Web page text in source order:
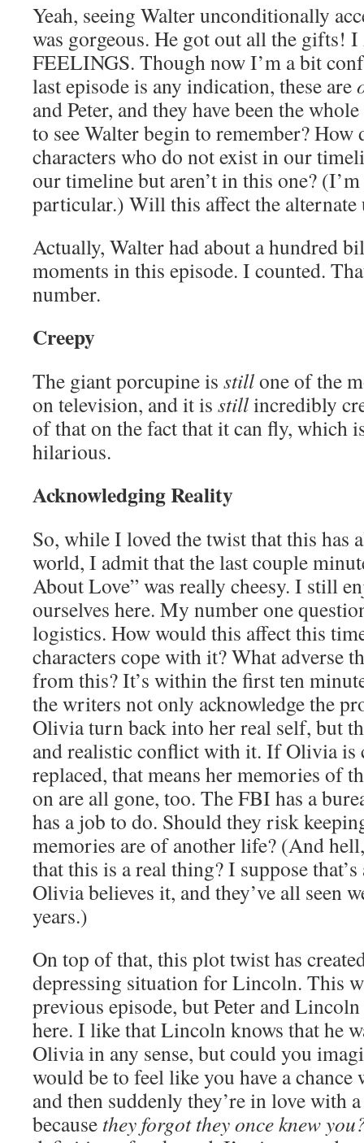
Yeah, seeing Walter unconditionally
was gorgeous. He got out all the gifts!
FEELINGS. Though now I’m a bit
last episode is any indication, these are
and Peter, and they have been the
to see Walter begin to remember?
characters who do not exist in our
our timeline but aren’t in this one?
particular.) Will this affect the alternate
Actually, Walter had about a hundred
moments in this episode. I counted.
number.
Creepy
The giant porcupine is stillone of the
on television, and it is stillincredibly
of that on the fact that it can fly, which
hilarious.
Acknowledging Reality
So, while I loved the twist that this has
world, I admit that the last couple
About Love” was really cheesy. I still
ourselves here. My number one
logistics. How would this affect this
characters cope with it? What adverse
from this? It’s within the first ten
the writers not only acknowledge the
Olivia turn back into her real self, but
and realistic conflict with it. If Olivia is
replaced, that means her memories of
on are all gone, too. The FBI has a
has a job to do. Should they risk
memories are of another life? (And
that this is a real thing? I suppose
Olivia believes it, and they’ve all seen
years.)
On top of that, this plot twist has
depressing situation for Lincoln. This
previous episode, but Peter and
here. I like that Lincoln knows that he
Olivia in any sense, but could you
would be to feel like you have a
and then suddenly they’re in love with
because they forgot they once knew